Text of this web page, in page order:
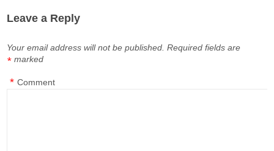
Leave a Reply
Your email address will not be published. Required fields are
marked
*
Comment
*